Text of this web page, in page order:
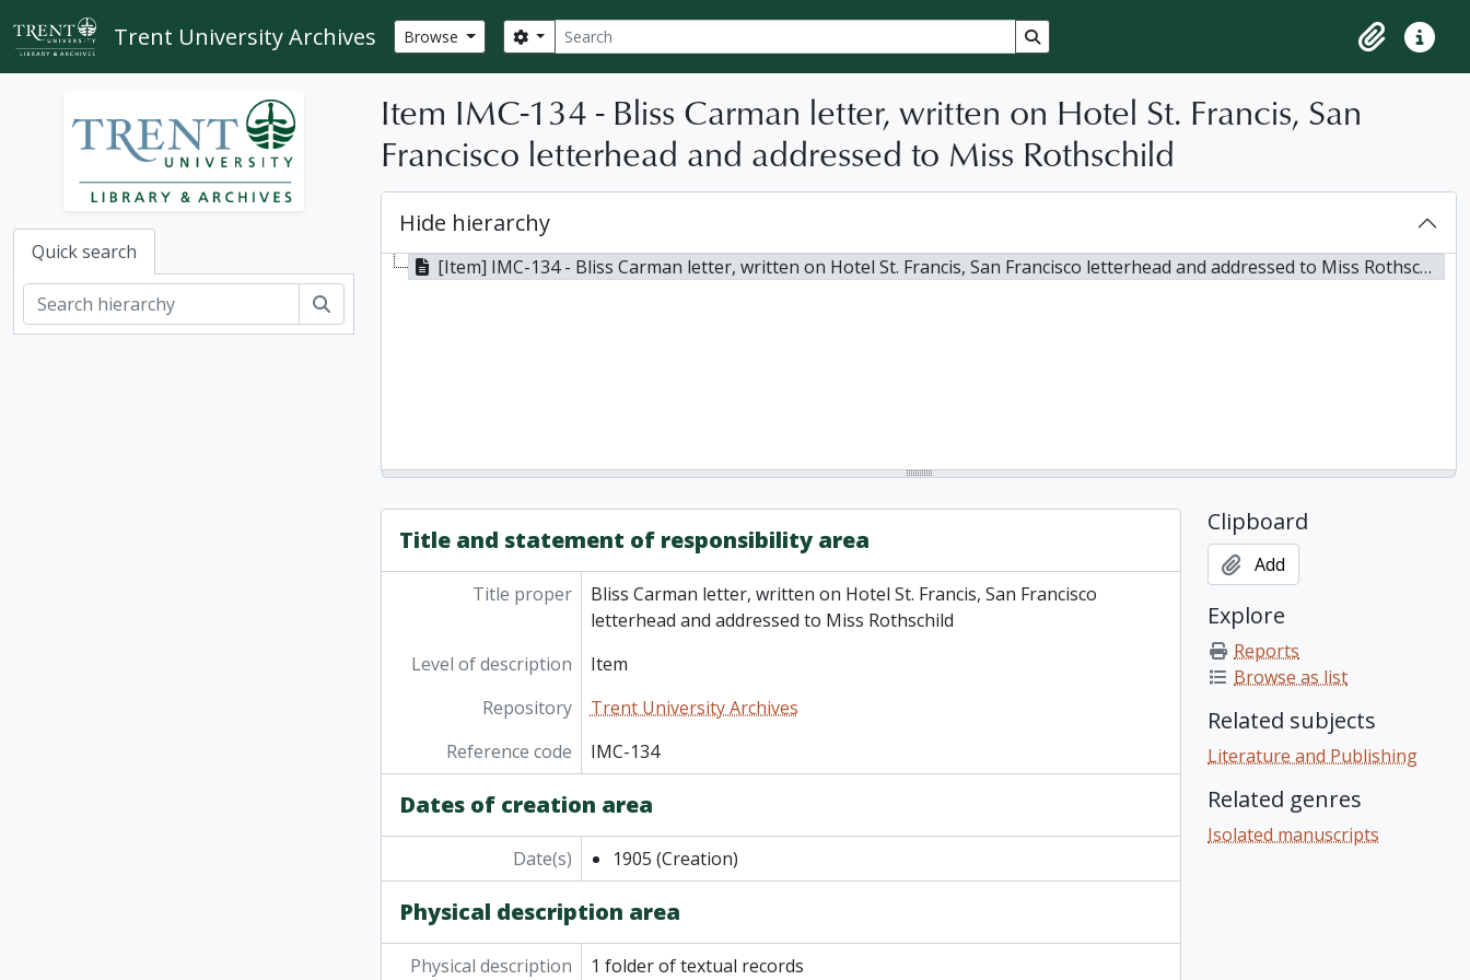
Skip to main content
Trent University Archives Browse Search
Search options Search in browse page
ClipboardQuick
Quick search
Item IMC-134 - Bliss Carman letter, written on Hotel St. Francis, San
Francisco letterhead and addressed to Miss Rothschild
Hide hierarchy
[Item] IMC-134 - Bliss Carman letter, written on Hotel St. Francis, San Francisco letterhead and addressed to Miss Rothschild, 1905
Title and statement of responsibility area
Title proper
Bliss Carman letter, written on Hotel St. Francis, San Francisco
letterhead and addressed to Miss Rothschild
Level of description
Item
Repository
Trent University Archives
Reference code
IMC-134
Dates of creation area
Date(s) 1905 (Creation)
Physical description area
Physical description 1 folder of textual records
Clipboard
Add
Explore
Reports
Browse as list
Related subjects
Literature and Publishing
Related genres
Isolated manuscripts